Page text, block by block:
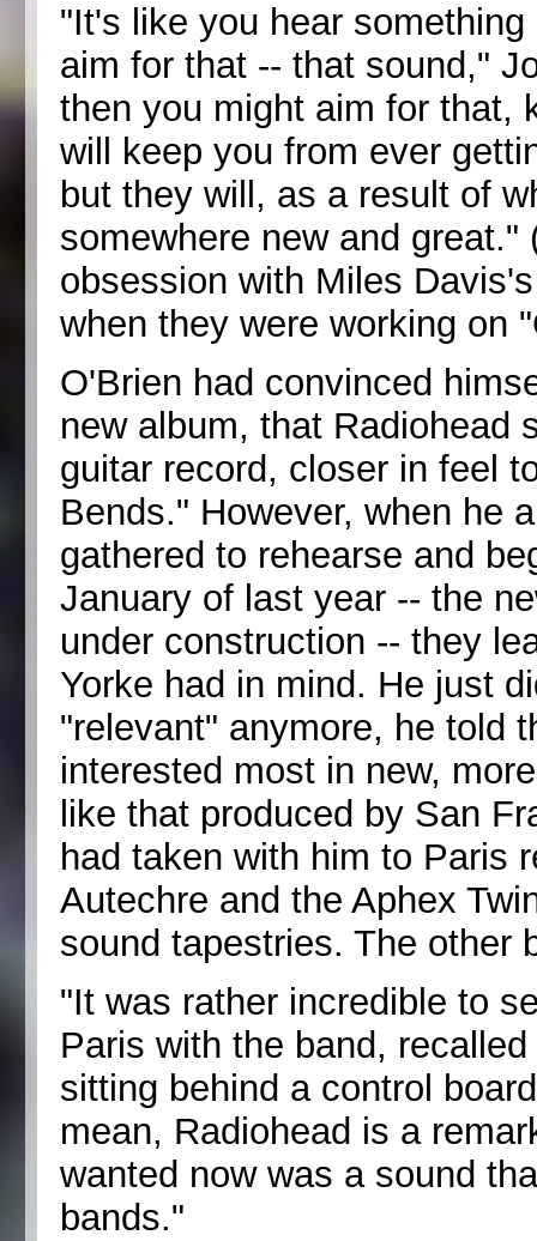
"It's like you hear
aim for that -- that sound,"
then you might aim for that,
will keep you from ever
but they will, as a result of
somewhere new and
obsession with Miles
when they were working on
O'Brien had convinced
new album, that Radiohead
guitar record, closer in feel
Bends." However, when he
gathered to rehearse and
January of last year -- the
under construction -- they
Yorke had in mind. He just
"relevant" anymore, he told
interested most in new,
like that produced by San
had taken with him to Paris
Autechre and the Aphex
sound tapestries. The other
"It was rather incredible to
Paris with the band,
sitting behind a control
mean, Radiohead is a
wanted now was a sound
bands."